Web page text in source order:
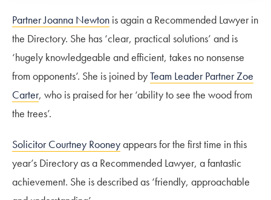
Partner Joanna Newton is again a Recommended Lawyer in
the Directory. She has ‘clear, practical solutions’ and is
‘hugely knowledgeable and efficient, takes no nonsense
from opponents’. She is joined byTeam Leader Partner Zoe
Carter, who is praised for her ‘ability to see the wood from
the trees’.
Solicitor Courtney Rooneyappears for the first time in this
year’s Directory as a Recommended Lawyer, a fantastic
achievement. She is described as ‘friendly, approachable